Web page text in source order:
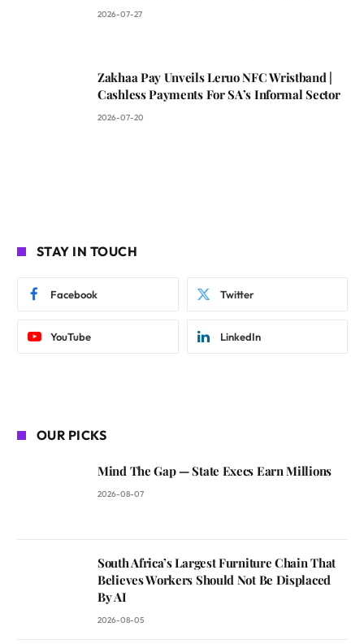
2026-07-27
Zakhaa Pay Unveils Leruo NFC Wristband |
Cashless Payments For SA’s Informal Sector
2026-07-20
STAY IN TOUCH
Facebook Twitter
YouTube LinkedIn
OUR PICKS
Mind The Gap — State Execs Earn Millions
2026-08-07
South Africa’s Largest Furniture Chain That
Believes Workers Should Not Be Displaced
By AI
2026-08-05